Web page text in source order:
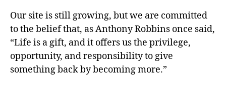
Our site is still growing, but we are committed
to the belief that, as Anthony Robbins once said,
“Life is a gift, and it offers us the privilege,
opportunity, and responsibility to give
something back by becoming more.”